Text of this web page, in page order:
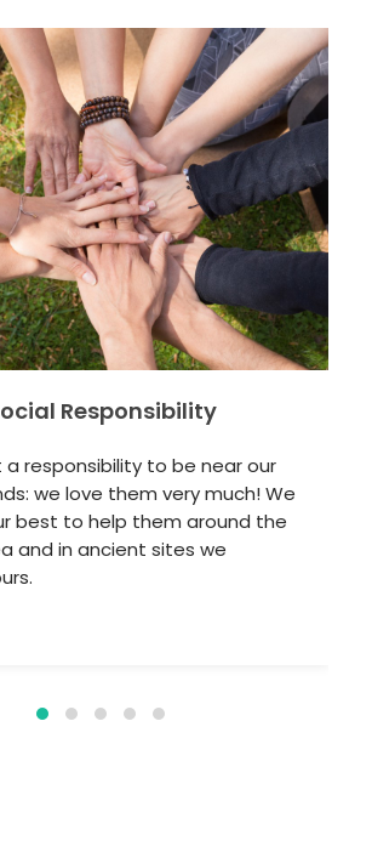
Thermal Spring
Turkey is one of the richest
world in terms of thermal springs:
of tourists come every year to